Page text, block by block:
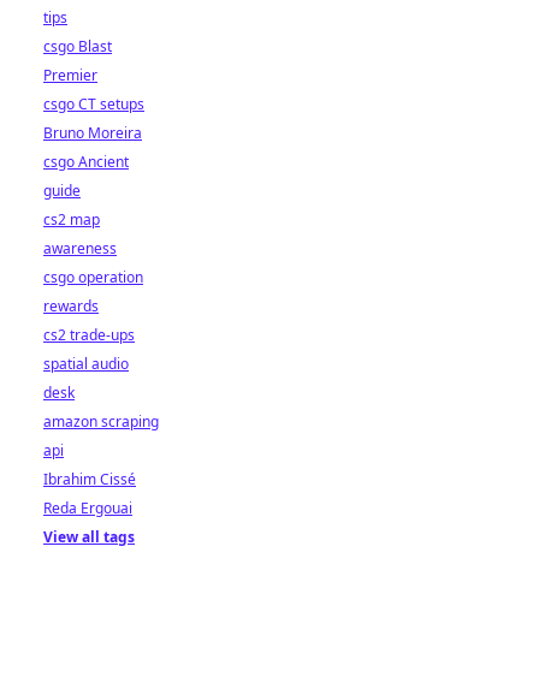
tips
csgo Blast
Premier
csgo CT setups
Bruno Moreira
csgo Ancient
guide
cs2 map
awareness
csgo operation
rewards
cs2 trade-ups
spatial audio
desk
amazon scraping
api
Ibrahim Cissé
Reda Ergouai
View all tags